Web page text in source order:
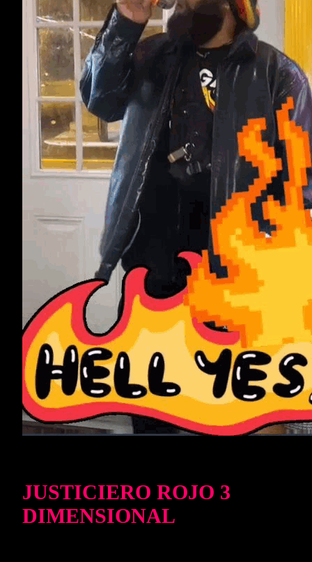
JUSTICIERO ROJO 3
DIMENSIONAL